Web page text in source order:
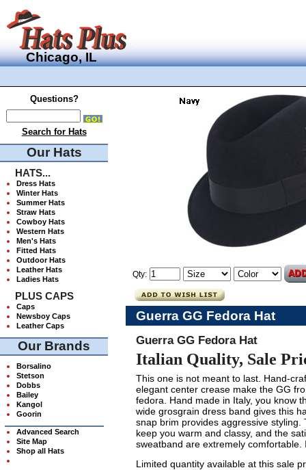
Chicago, IL
Questions?
Search for Hats
Our Hats
HATS...
Dress Hats
Winter Hats
Summer Hats
Straw Hats
Cowboy Hats
Western Hats
Men's Hats
Fitted Hats
Outdoor Hats
Leather Hats
Ladies Hats
PLUS CAPS
Caps
Newsboy Caps
Leather Caps
Our Brands
Borsalino
Stetson
Dobbs
Bailey
Kangol
Goorin
Advanced Search
Site Map
Shop all Hats
Qty:
Guerra GG Fedora Hat
Guerra GG Fedora Hat
Italian Quality, Sale
This one is not meant to last. Hand-
elegant center crease make the GG
fedora. Hand made in Italy, you know
wide grosgrain dress band gives this
snap brim provides aggressive styling.
keep you warm and classy, and the
sweatband are extremely comfortable.
Limited quantity available at this sale